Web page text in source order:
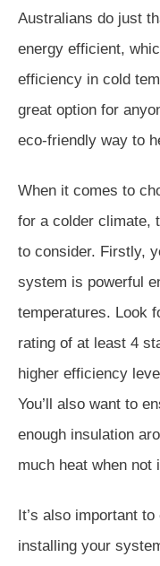
Australians do just
energy efficient,
efficiency in cold
great option for
eco-friendly way to
When it comes to
for a colder climate,
to consider. Firstly,
system is powerful
temperatures. Look
rating of at least 4
higher efficiency
You’ll also want to
enough insulation
much heat when not
It’s also important
installing your